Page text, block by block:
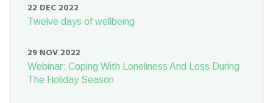
22 DEC 2022
Twelve days of wellbeing
29 NOV 2022
Webinar: Coping With Loneliness And Loss During
The Holiday Season